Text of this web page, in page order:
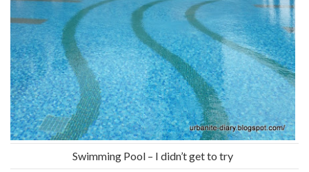
Swimming Pool – I didn’t get to try